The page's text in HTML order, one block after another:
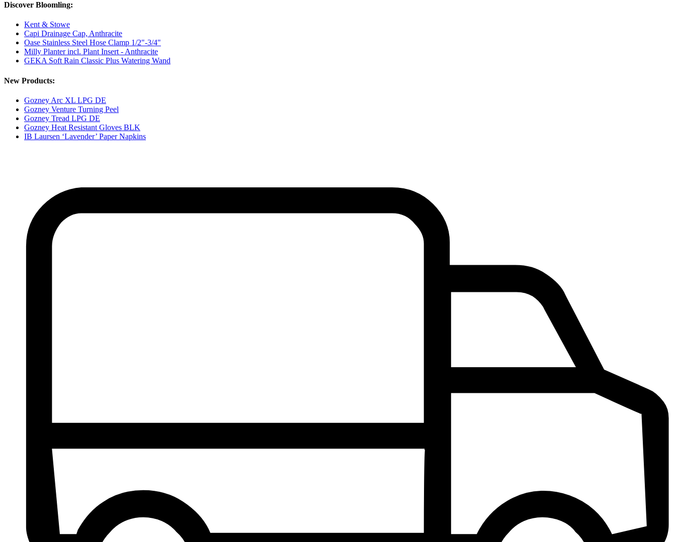
Discover Bloomling:
Kent & Stowe
Capi Drainage Cap, Anthracite
Oase Stainless Steel Hose Clamp 1/2"-3/4"
Milly Planter incl. Plant Insert - Anthracite
GEKA Soft Rain Classic Plus Watering Wand
New Products:
Gozney Arc XL LPG DE
Gozney Venture Turning Peel
Gozney Tread LPG DE
Gozney Heat Resistant Gloves BLK
IB Laursen ‘Lavender’ Paper Napkins